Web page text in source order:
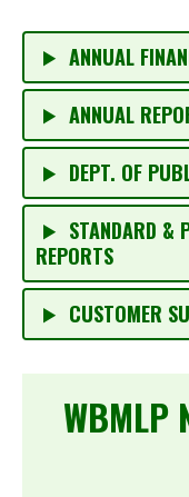
ANNUAL
ANNUAL
DEPT. OF
STANDARD &
REPORTS
CUSTOMER
WBMLP